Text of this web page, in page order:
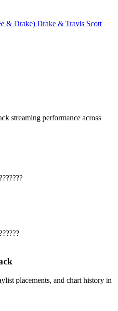
& Drake) Drake & Travis Scott
streaming performance across
placements, and chart history in